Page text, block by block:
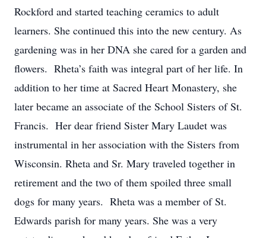
Rockford and started teaching ceramics to adult
learners. She continued this into the new century. As
gardening was in her DNA she cared for a garden and
flowers. Rheta’s faith was integral part of her life. In
addition to her time at Sacred Heart Monastery, she
later became an associate of the School Sisters of St.
Francis. Her dear friend Sister Mary Laudet was
instrumental in her association with the Sisters from
Wisconsin. Rheta and Sr. Mary traveled together in
retirement and the two of them spoiled three small
dogs for many years. Rheta was a member of St.
Edwards parish for many years. She was a very